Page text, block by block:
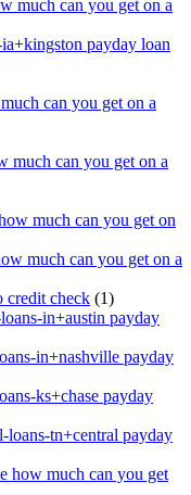
much can you get on a
payday loan
can you get on a
much can you get on a
much can you get on
much can you get on a
credit check (1)
in+austin payday
in+nashville payday
ks+chase payday
loans-tn+central payday
how much can you get